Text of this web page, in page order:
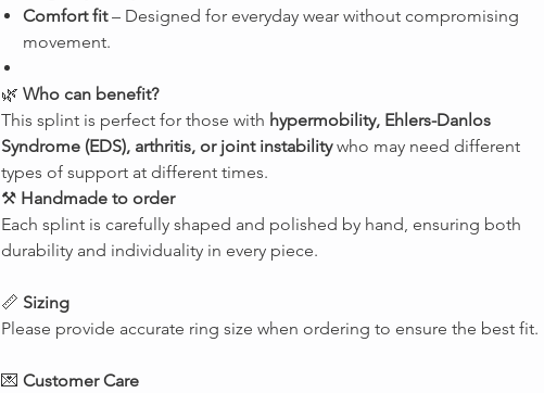
Comfort fit– Designed for everyday wear without compromising
movement.
🌿 Who can benefit?
This splint is perfect for those with hypermobility, Ehlers-Danlos
Syndrome (EDS), arthritis, or joint instabilitywho may need different
types of support at different times.
⚒ Handmade to order
Each splint is carefully shaped and polished by hand, ensuring both
durability and individuality in every piece.
📏 Sizing
Please provide accurate ring size when ordering to ensure the best fit.
💌 Customer Care